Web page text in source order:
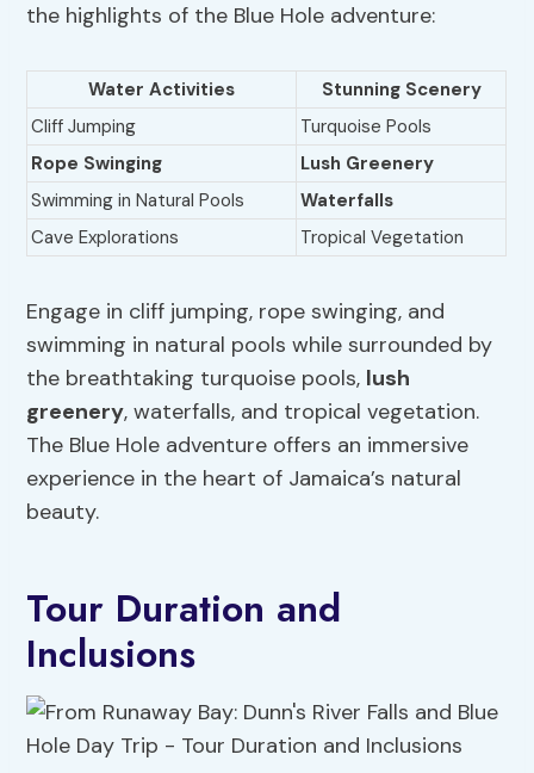
the highlights of the Blue Hole adventure:
Water Activities
Stunning Scenery
Cliff Jumping
Turquoise Pools
Rope Swinging
Lush Greenery
Swimming in Natural Pools
Waterfalls
Cave Explorations
Tropical Vegetation
Engage in cliff jumping, rope swinging, and
swimming in natural pools while surrounded by
the breathtaking turquoise pools, lush
greenery, waterfalls, and tropical vegetation.
The Blue Hole adventure offers an immersive
experience in the heart of Jamaica’s natural
beauty.
Tour Duration and
Inclusions